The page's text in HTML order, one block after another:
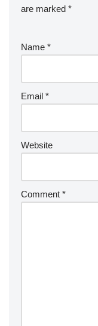
are marked *
Name *
Email *
Website
Comment *